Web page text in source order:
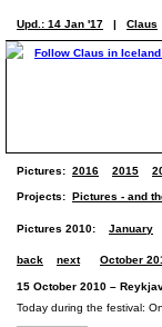
Upd.: 14 Jan '17 | Claus
Pictures: 2016 2015
Projects: Pictures - and
Pictures 2010: January
back next October
15 October 2010 –
Today during the festival: